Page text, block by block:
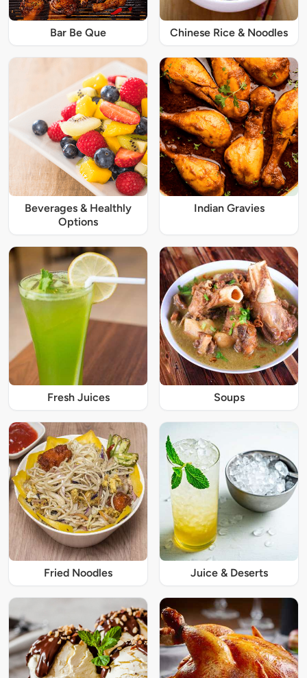
Bar Be Que Chinese Rice & Noodles
Beverages & Healthly
Options
Indian Gravies
Fresh Juices Soups
Fried Noodles Juice & Deserts